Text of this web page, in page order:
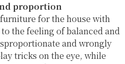
proportion
for the house with
the feeling of balanced and
and wrongly
tricks on the eye, while